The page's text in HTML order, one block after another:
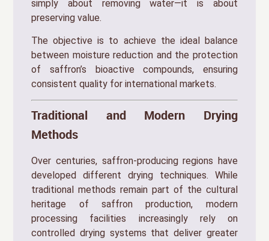
simply about removing water—it is about
preserving value.
The objective is to achieve the ideal balance
between moisture reduction and the protection
of saffron’s bioactive compounds, ensuring
consistent quality for international markets.
Traditional and Modern Drying
Methods
Over centuries, saffron-producing regions have
developed different drying techniques. While
traditional methods remain part of the cultural
heritage of saffron production, modern
processing facilities increasingly rely on
controlled drying systems that deliver greater